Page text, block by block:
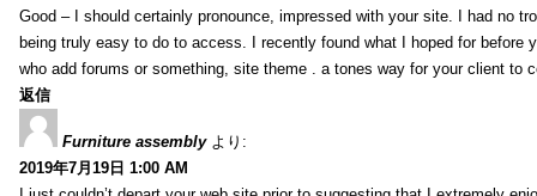
Good – I should certainly pronounce, impressed with your site. I had no
being truly easy to do to access. I recently found what I hoped for
who add forums or something, site theme . a tones way for your client to
返信
Furniture assembly より:
2019年7月19日 1:00 AM